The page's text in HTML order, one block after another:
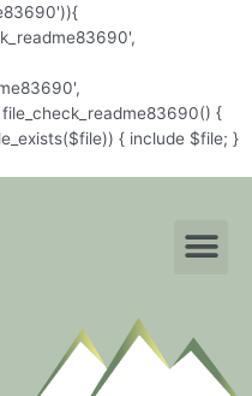
{
{ include $file; }